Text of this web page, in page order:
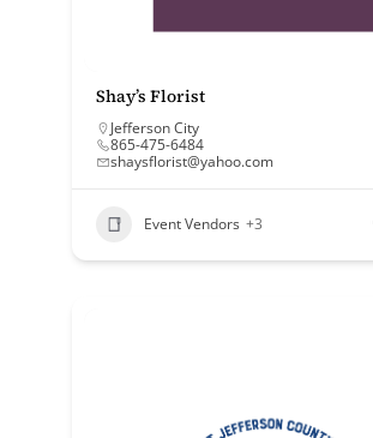
Shay’s Florist
Jefferson City
865-475-6484
shaysflorist@yahoo.com
Event Vendors +3